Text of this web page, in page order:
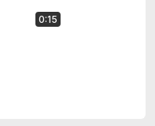
0:15